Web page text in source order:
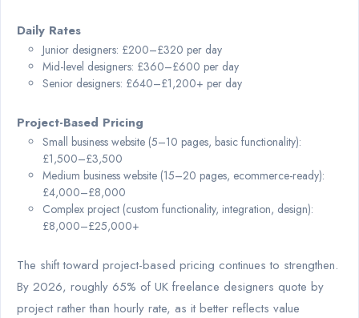
Daily Rates
Junior designers: £200–£320 per day
Mid-level designers: £360–£600 per day
Senior designers: £640–£1,200+ per day
Project-Based Pricing
Small business website (5–10 pages, basic functionality):
£1,500–£3,500
Medium business website (15–20 pages, ecommerce-ready):
£4,000–£8,000
Complex project (custom functionality, integration, design):
£8,000–£25,000+
The shift toward project-based pricing continues to strengthen.
By 2026, roughly 65% of UK freelance designers quote by
project rather than hourly rate, as it better reflects value